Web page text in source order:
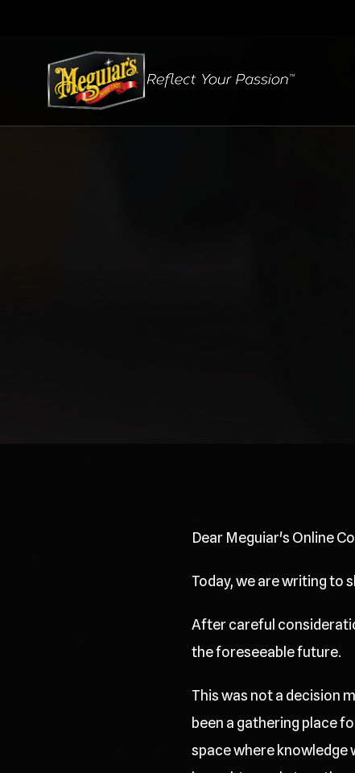
Dear Meguiar's Online
Today, we are writing to
After careful
the foreseeable future.
This was not a decision
been a gathering place
space where knowledge